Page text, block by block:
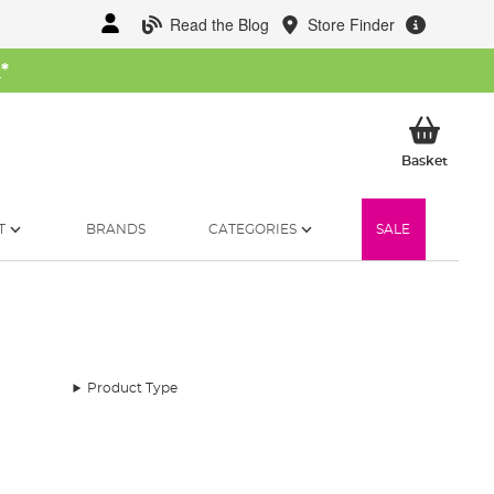
Read the Blog Store Finder
*
BasketMy
BRANDS CATEGORIES SALE
Product Type